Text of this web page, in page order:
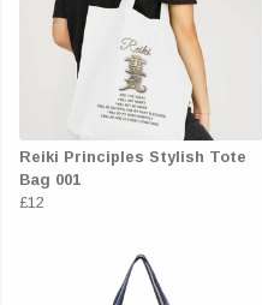
Reiki Principles Stylish Tote
Bag 001
£12